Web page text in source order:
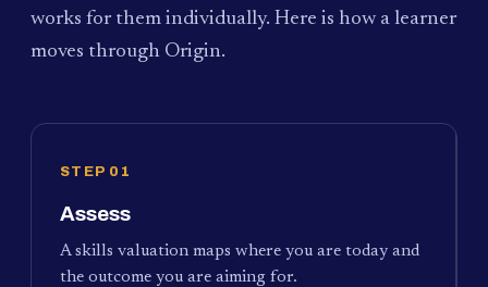
works for them individually. Here is how a learner
moves through Origin.
STEP 01
Assess
A skills valuation maps where you are today and
the outcome you are aiming for.